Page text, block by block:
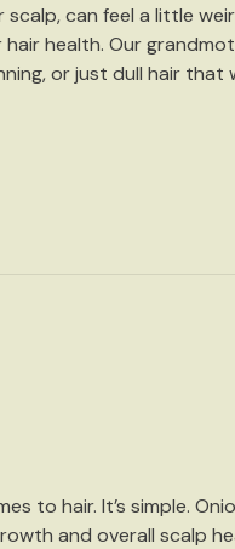
can feel a little
health. Our
or just dull hair that
to hair. It’s simple.
and overall scalp